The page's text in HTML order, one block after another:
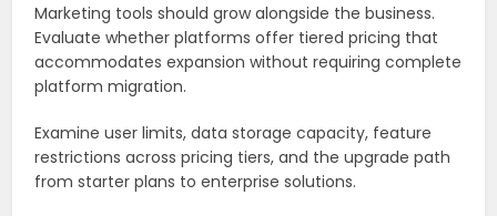
Marketing tools should grow alongside the business.
Evaluate whether platforms offer tiered pricing that
accommodates expansion without requiring complete
platform migration.
Examine user limits, data storage capacity, feature
restrictions across pricing tiers, and the upgrade path
from starter plans to enterprise solutions.